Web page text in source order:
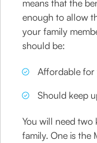
means that the
enough to allow
your family
should be:
Affordable for
Should keep
You will need
family. One is the